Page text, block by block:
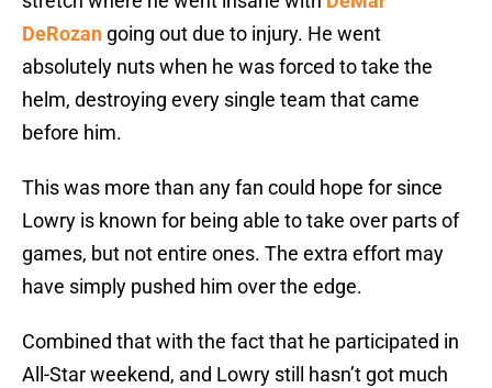
DeRozan going out due to injury. He went
absolutely nuts when he was forced to take the
helm, destroying every single team that came
before him.
This was more than any fan could hope for since
Lowry is known for being able to take over parts of
games, but not entire ones. The extra effort may
have simply pushed him over the edge.
Combined that with the fact that he participated in
All-Star weekend, and Lowry still hasn’t got much